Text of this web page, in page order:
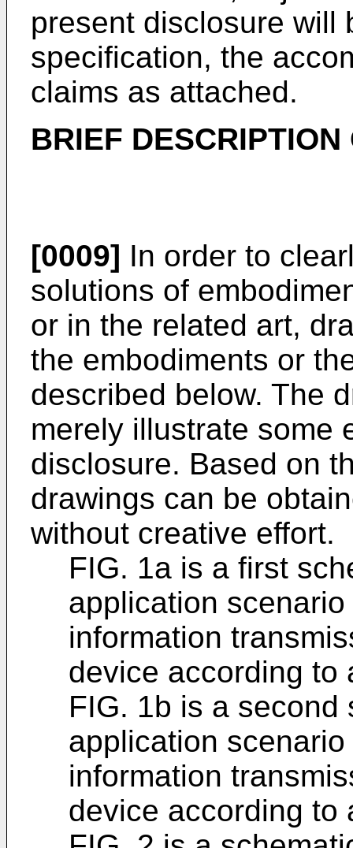
present disclosure will
specification, the
claims as attached.
BRIEF
[0009] In order to
solutions of
or in the related art,
the embodiments or
described below. The
merely illustrate some
disclosure. Based on
drawings can be
without creative effort.
FIG. 1a is a first
application
information
device according to
FIG. 1b is a second
application
information
device according to